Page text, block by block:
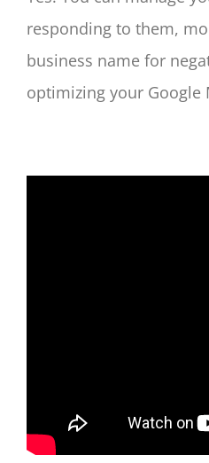
responding to them,
business name for
optimizing your Google